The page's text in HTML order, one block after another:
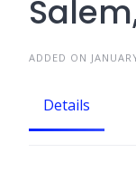
ADDED ON
Details